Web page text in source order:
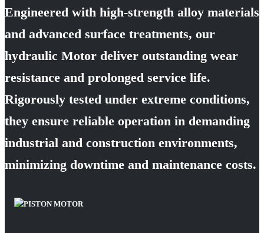
Engineered with high-strength alloy materials
and advanced surface treatments, our
hydraulic Motor deliver outstanding wear
resistance and prolonged service life.
Rigorously tested under extreme conditions,
they ensure reliable operation in demanding
industrial and construction environments,
minimizing downtime and maintenance costs.